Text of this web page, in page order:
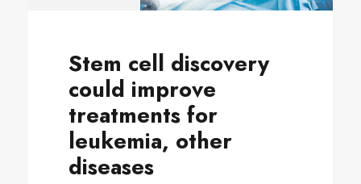
Stem cell discovery
could improve
treatments for
leukemia, other
diseases